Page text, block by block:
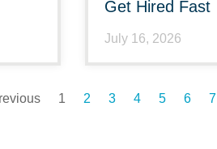
Get Hired Fast
July 16, 2026
1 2 3 4 5 6 7